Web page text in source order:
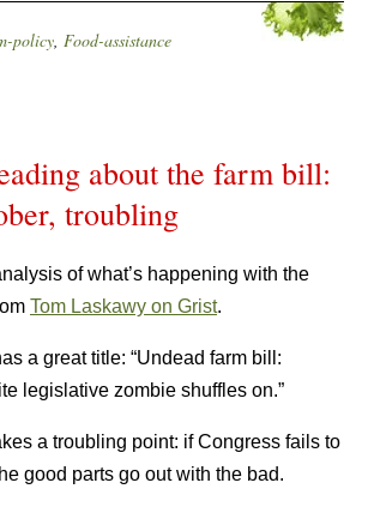
policy, Food-assistance
about the farm bill:
troubling
of what’s happening with the
Tom Laskawy on Grist.
a great title: “Undead farm bill:
legislative zombie shuffles on.”
a troubling point: if Congress fails to
good parts go out with the bad.